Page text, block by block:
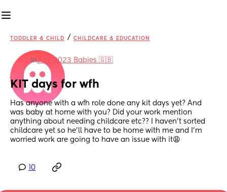
TODDLER & CHILD / CHILDCARE & EDUCATION
inJuly 2023 Babies 🇬🇧
KIT days for wfh
Has anyone with a wfh role done any kit days yet? And
was baby at home with you? Did your work mention
anything about needing childcare etc?? I haven’t sorted
childcare yet so he’ll have to be home with me and I’m
worried work are going to have an issue with it😩
10